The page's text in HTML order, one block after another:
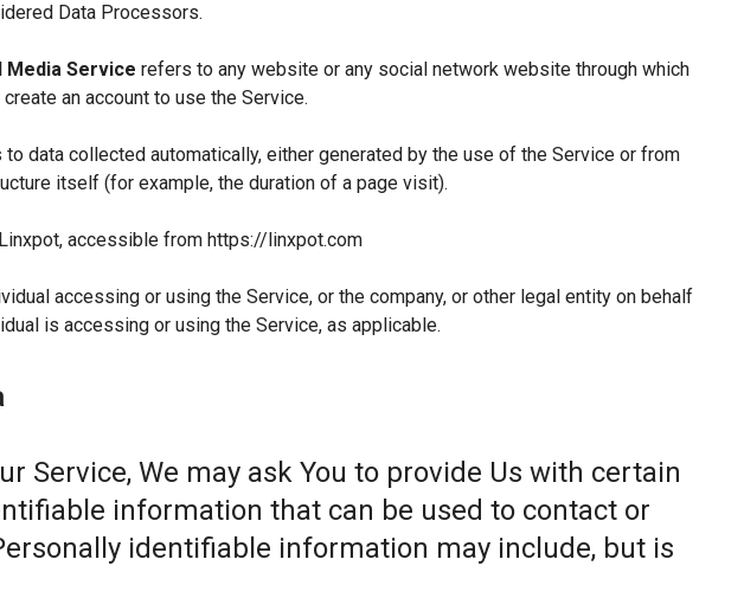
Data Processors.
Media Service refers to any website or any social network website through which
an account to use the Service.
to data collected automatically, either generated by the use of the Service or from
itself (for example, the duration of a page visit).
accessible from https://linxpot.com
accessing or using the Service, or the company, or other legal entity on behalf
is accessing or using the Service, as applicable.
Service, We may ask You to provide Us with certain
information that can be used to contact or
identifiable information may include, but is